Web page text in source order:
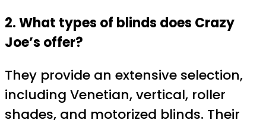
2. What types of blinds does Crazy
Joe’s offer?
They provide an extensive selection,
including Venetian, vertical, roller
shades, and motorized blinds. Their